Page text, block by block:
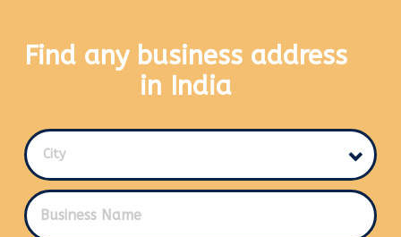
Find any business address
in India
City